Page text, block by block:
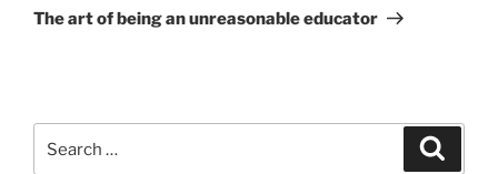
Post
The art of being an unreasonable educator
for: